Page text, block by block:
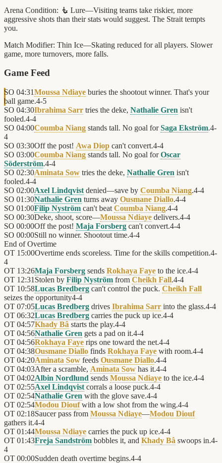
Arena Condition: 🧜 Lure—Visiting teams take riskier, more
aggressive shots than their stats would suggest. The Strait tempts
you.
Match Modifier: Thin Ice—Skating reduced for all players. Slower
game, more turnovers, more falls.
Game Feed
SO 04:31Moussa Ndiaye buries the shootout winner. That's your
ball game.4-5
SO 04:30Ibrahima Sarr tries the deke, Nathalie Gren isn't
fooled.4-4
SO 04:00Coumba Niang stands tall. No goal forSaga Ekström.4-
4
SO 03:30Off the post! Awa Diop can't convert.4-4
SO 03:00Coumba Niang stands tall. No goal forOscar
Söderström.4-4
SO 02:30Aminata Sow tries the deke, Nathalie Gren isn't
fooled.4-4
SO 02:00Axel Lindqvist denied—save by Coumba Niang.4-4
SO 01:30Nathalie Gren turns away Ousmane Diallo.4-4
SO 01:00Filip Nyström can't beat Coumba Niang.4-4
SO 00:30Deke, shoot, score—Moussa Ndiaye delivers.4-4
SO 00:00Off the post! Maja Forsberg can't convert.4-4
SO 00:00Still no winner. Shootout time.4-4
End ofOvertime
OT 15:00Overtime ends scoreless. Time for the skills competition.4-
4
OT 13:26Maja Forsberg sends Rokhaya Faye to the ice.4-4
OT 12:31 Stolen by Filip Nyström from Cheikh Fall.4-4
OT 10:58Lucas Bredberg can't control the puck. Cheikh Fall
seizes the opportunity4-4
OT 07:05Lucas Bredberg drives Ibrahima Sarr into the glass.4-4
OT 06:32Lucas Bredberg carries the puck up ice.4-4
OT 04:57Khady Bâ starts the play.4-4
OT 04:56Nathalie Gren gets a pad on it.4-4
OT 04:56Rokhaya Faye rips one toward the net.4-4
OT 04:38Ousmane Diallo finds Rokhaya Faye with room.4-4
OT 04:20Aminata Sow feeds Ousmane Diallo.4-4
OT 04:03After a scramble, Aminata Sow has it.4-4
OT 04:02Albin Nordlund sends Moussa Ndiaye to the ice.4-4
OT 02:55Axel Lindqvist corrals a loose puck.4-4
OT 02:54Nathalie Gren with the glove save.4-4
OT 02:54Modou Dioufwith a low shot from the wing.4-4
OT 02:18Saucer pass from Moussa Ndiaye—Modou Diouf
gathers it.4-4
OT 01:44Moussa Ndiaye carries the puck up ice.4-4
OT 01:43Freja Sandström bobbles it, and Khady Bâ swoops in.4-
4
OT 00:00Sudden death overtime begins.4-4